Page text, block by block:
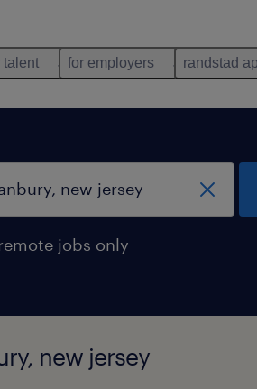
talent for employers randstad
jobs only
new jersey